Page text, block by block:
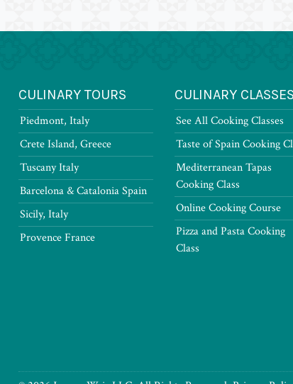
CULINARY TOURS
Piedmont, Italy
Crete Island, Greece
Tuscany Italy
Barcelona & Catalonia Spain
Sicily, Italy
Provence France
CULINARY CLASSES
See All Cooking Classes
Taste of Spain Cooking
Mediterranean Tapas
Cooking Class
Online Cooking Course
Pizza and Pasta Cooking
Class